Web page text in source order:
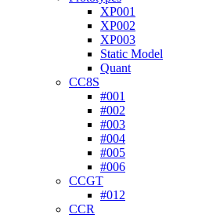
XP001
XP002
XP003
Static Model
Quant
CC8S
#001
#002
#003
#004
#005
#006
CCGT
#012
CCR